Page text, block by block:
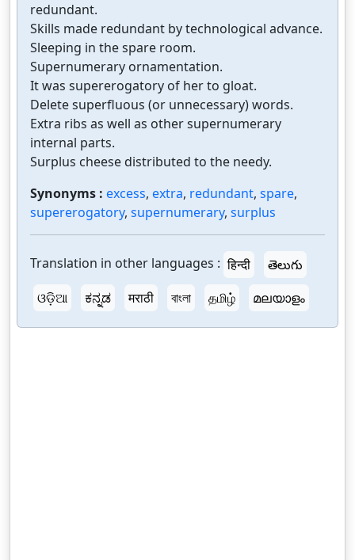
redundant.
Skills made redundant by technological advance.
Sleeping in the spare room.
Supernumerary ornamentation.
It was supererogatory of her to gloat.
Delete superfluous (or unnecessary) words.
Extra ribs as well as other supernumerary
internal parts.
Surplus cheese distributed to the needy.
Synonyms : excess, extra, redundant, spare,
supererogatory, supernumerary, surplus
Translation in other languages : हिन्दी
తెలుగు
ଓଡ଼ିଆ
ಕನ್ನಡ मराठी বাংলা தமிழ் മലയാളം